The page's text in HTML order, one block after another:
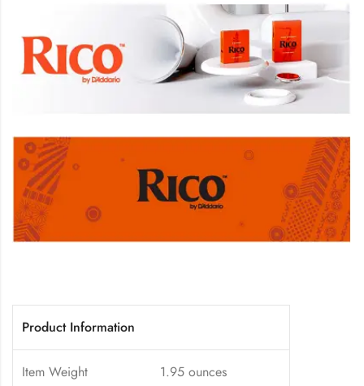
Product Information
Item Weight 1.95 ounces